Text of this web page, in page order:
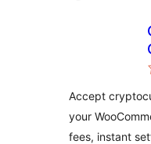
Accept
your
fees, instant